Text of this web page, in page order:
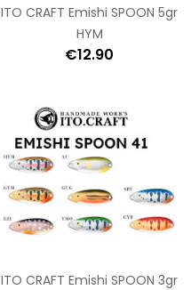
ITO CRAFT Emishi SPOON 5gr
HYM
€12.90
ITO CRAFT Emishi SPOON 3gr